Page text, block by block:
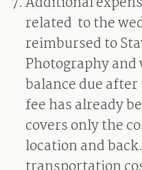
related to the
reimbursed to
Photography and
balance due
fee has already
covers only the
location and